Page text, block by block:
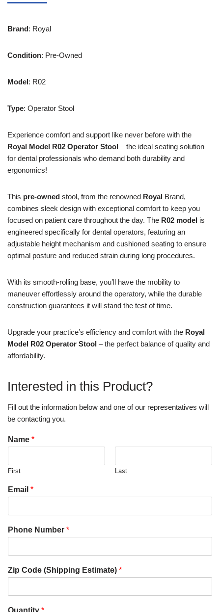
Brand: Royal
Condition: Pre-Owned
Model: R02
Type: Operator Stool
Experience comfort and support like never before with the
Royal Model R02 Operator Stool – the ideal seating solution
for dental professionals who demand both durability and
ergonomics!
This pre-owned stool, from the renowned Royal Brand,
combines sleek design with exceptional comfort to keep you
focused on patient care throughout the day. The R02 model is
engineered specifically for dental operators, featuring an
adjustable height mechanism and cushioned seating to ensure
optimal posture and reduced strain during long procedures.
With its smooth-rolling base, you’ll have the mobility to
maneuver effortlessly around the operatory, while the durable
construction guarantees it will stand the test of time.
Upgrade your practice’s efficiency and comfort with the Royal
Model R02 Operator Stool – the perfect balance of quality and
affordability.
Interested in this Product?
Fill out the information below and one of our representatives will
be contacting you.
Name *
First Last
Email *
Phone Number *
Zip Code (Shipping Estimate) *
Quantity *